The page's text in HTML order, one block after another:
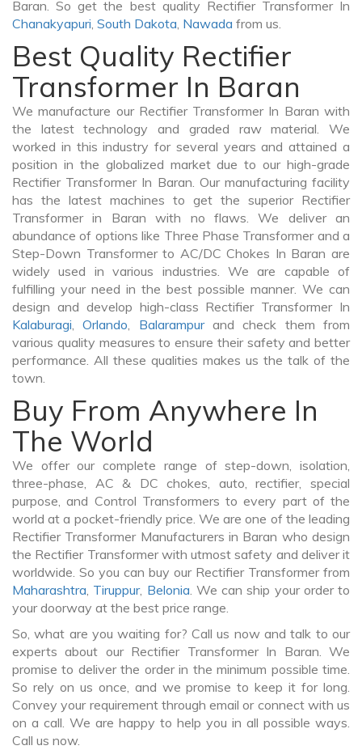
Baran. So get the best quality Rectifier Transformer In
Chanakyapuri, South Dakota, Nawada from us.
Best Quality Rectifier
Transformer In Baran
We manufacture our Rectifier Transformer In Baran with
the latest technology and graded raw material. We
worked in this industry for several years and attained a
position in the globalized market due to our high-grade
Rectifier Transformer In Baran. Our manufacturing facility
has the latest machines to get the superior Rectifier
Transformer in Baran with no flaws. We deliver an
abundance of options like Three Phase Transformer and a
Step-Down Transformer to AC/DC Chokes In Baran are
widely used in various industries. We are capable of
fulfilling your need in the best possible manner. We can
design and develop high-class Rectifier Transformer In
Kalaburagi,Orlando, Balarampurand check them from
various quality measures to ensure their safety and better
performance. All these qualities makes us the talk of the
town.
Buy From Anywhere In
The World
We offer our complete range of step-down, isolation,
three-phase, AC & DC chokes, auto, rectifier, special
purpose, and Control Transformers to every part of the
world at a pocket-friendly price. We are one of the leading
Rectifier Transformer Manufacturers in Baran who design
the Rectifier Transformer with utmost safety and deliver it
worldwide. So you can buy our Rectifier Transformer from
Maharashtra, Tiruppur, Belonia. We can ship your order to
your doorway at the best price range.
So, what are you waiting for? Call us now and talk to our
experts about our Rectifier Transformer In Baran. We
promise to deliver the order in the minimum possible time.
So rely on us once, and we promise to keep it for long.
Convey your requirement through email or connect with us
on a call. We are happy to help you in all possible ways.
Call us now.